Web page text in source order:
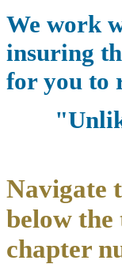
We work
insuring
for you to
Navigate
below
chapter